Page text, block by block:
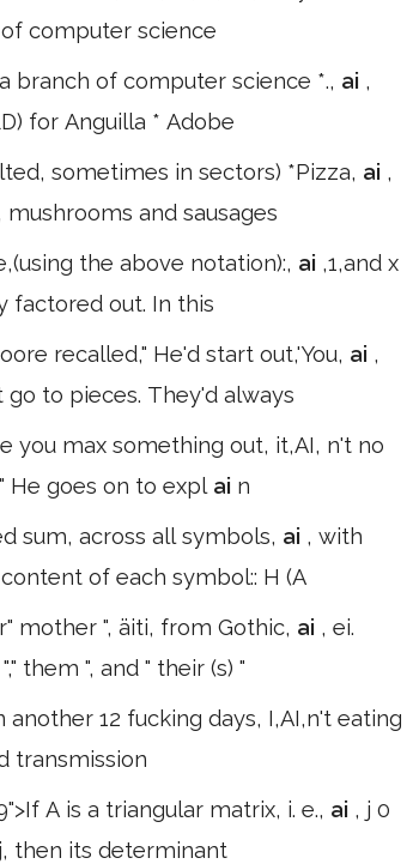
computer science
branch of computer science *., ai ,
for Anguilla * Adobe
sometimes in sectors) *Pizza, ai ,
and sausages
the above notation):, ai ,1,and x
factored out. In this
recalled," He'd start out,'You, ai ,
to pieces. They'd always
you max something out, it,AI, n't no
He goes on to expl ai n
sum, across all symbols, ai , with
of each symbol:: H (A
mother ", äiti, from Gothic, ai , ei.
them ", and " their (s) "
12 fucking days, I,AI,n't eating
transmission
Value "If/IN"> 9">If A is a triangular matrix, i. e., ai , j 0
then its determinant